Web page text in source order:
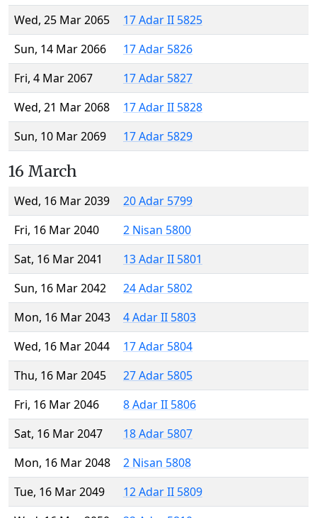
Wed, 25 Mar 2065
17 Adar II 5825
Sun, 14 Mar 2066
17 Adar 5826
Fri, 4 Mar 2067
17 Adar 5827
Wed, 21 Mar 2068
17 Adar II 5828
Sun, 10 Mar 2069
17 Adar 5829
16 March
Wed, 16 Mar 2039
20 Adar 5799
Fri, 16 Mar 2040
2 Nisan 5800
Sat, 16 Mar 2041
13 Adar II 5801
Sun, 16 Mar 2042
24 Adar 5802
Mon, 16 Mar 2043
4 Adar II 5803
Wed, 16 Mar 2044
17 Adar 5804
Thu, 16 Mar 2045
27 Adar 5805
Fri, 16 Mar 2046
8 Adar II 5806
Sat, 16 Mar 2047
18 Adar 5807
Mon, 16 Mar 2048
2 Nisan 5808
Tue, 16 Mar 2049
12 Adar II 5809